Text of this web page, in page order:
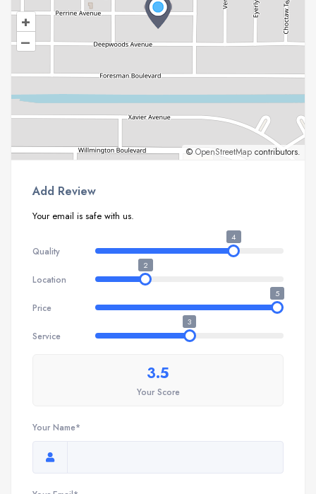
+
–
© OpenStreetMap contributors.
Add Review
Your email is safe with us.
Quality
4
Location
2
Price
5
Service
3
3.5
Your Score
Your Name*